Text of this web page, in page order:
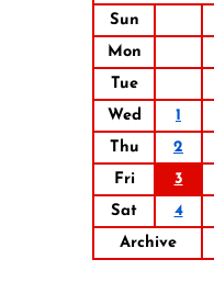
Sun
Mon
Tue
Wed
1
Thu
2
Fri
3
Sat
4
Archive